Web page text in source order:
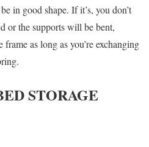
in good shape. If it’s, you don’t
or the supports will be bent,
as long as you’re exchanging
STORAGE